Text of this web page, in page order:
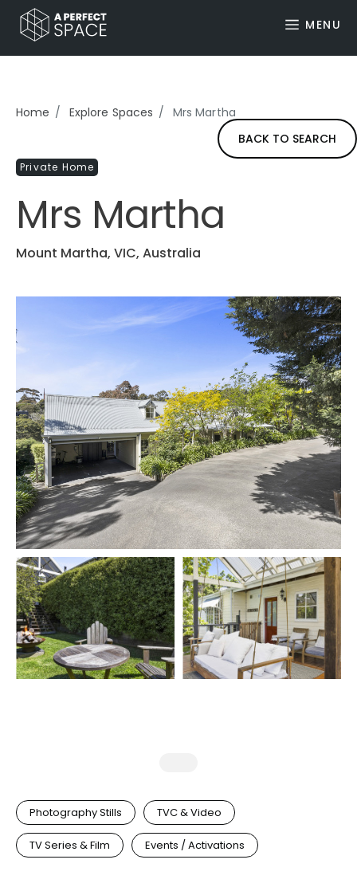
MENU
Home Explore Spaces
Mrs Martha
BACK TO SEARCH
Private Home
Mrs Martha
Mount Martha, VIC, Australia
Photography Stills TVC & Video
TV Series & Film Events / Activations